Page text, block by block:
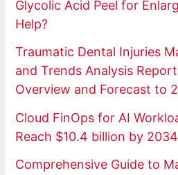
Glycolic Acid Peel for
Help?
Traumatic Dental Injuries
and Trends Analysis
Overview and Forecast to
Cloud FinOps for AI
Reach $10.4 billion by 2034
Comprehensive Guide to